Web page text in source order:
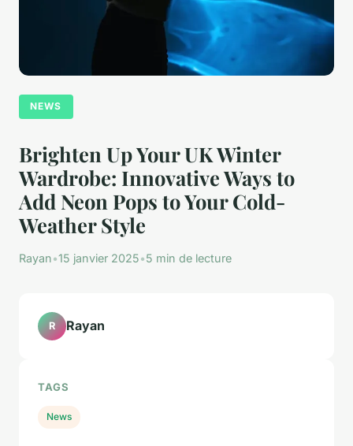
NEWS
Brighten Up Your UK Winter
Wardrobe: Innovative Ways to
Add Neon Pops to Your Cold-
Weather Style
Rayan•15 janvier 2025•5 min de lecture
R Rayan
TAGS
News